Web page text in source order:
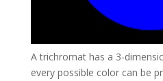
A trichromat has a 3-
every possible color can be